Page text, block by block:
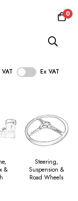
0
Ex VAT
&
Steering,
Suspension &
Road Wheels